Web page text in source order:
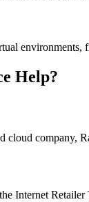
Help?
cloud company,
Internet